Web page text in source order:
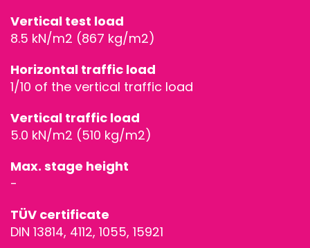
Vertical test load
8.5 kN/m2 (867 kg/m2)
Horizontal traffic load
1/10 of the vertical traffic load
Vertical traffic load
5.0 kN/m2 (510 kg/m2)
Max. stage height
-
TÜV certificate
DIN 13814, 4112, 1055, 15921